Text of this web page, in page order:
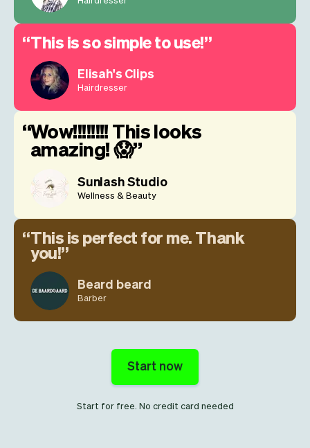
This is so simple to use!
Elisah's Clips
Hairdresser
Wow!!!!!!!! This looks
amazing! 😱
Sunlash Studio
Wellness & Beauty
This is perfect for me. Thank
you!
Beard beard
Barber
Start now
Start for free. No credit card needed